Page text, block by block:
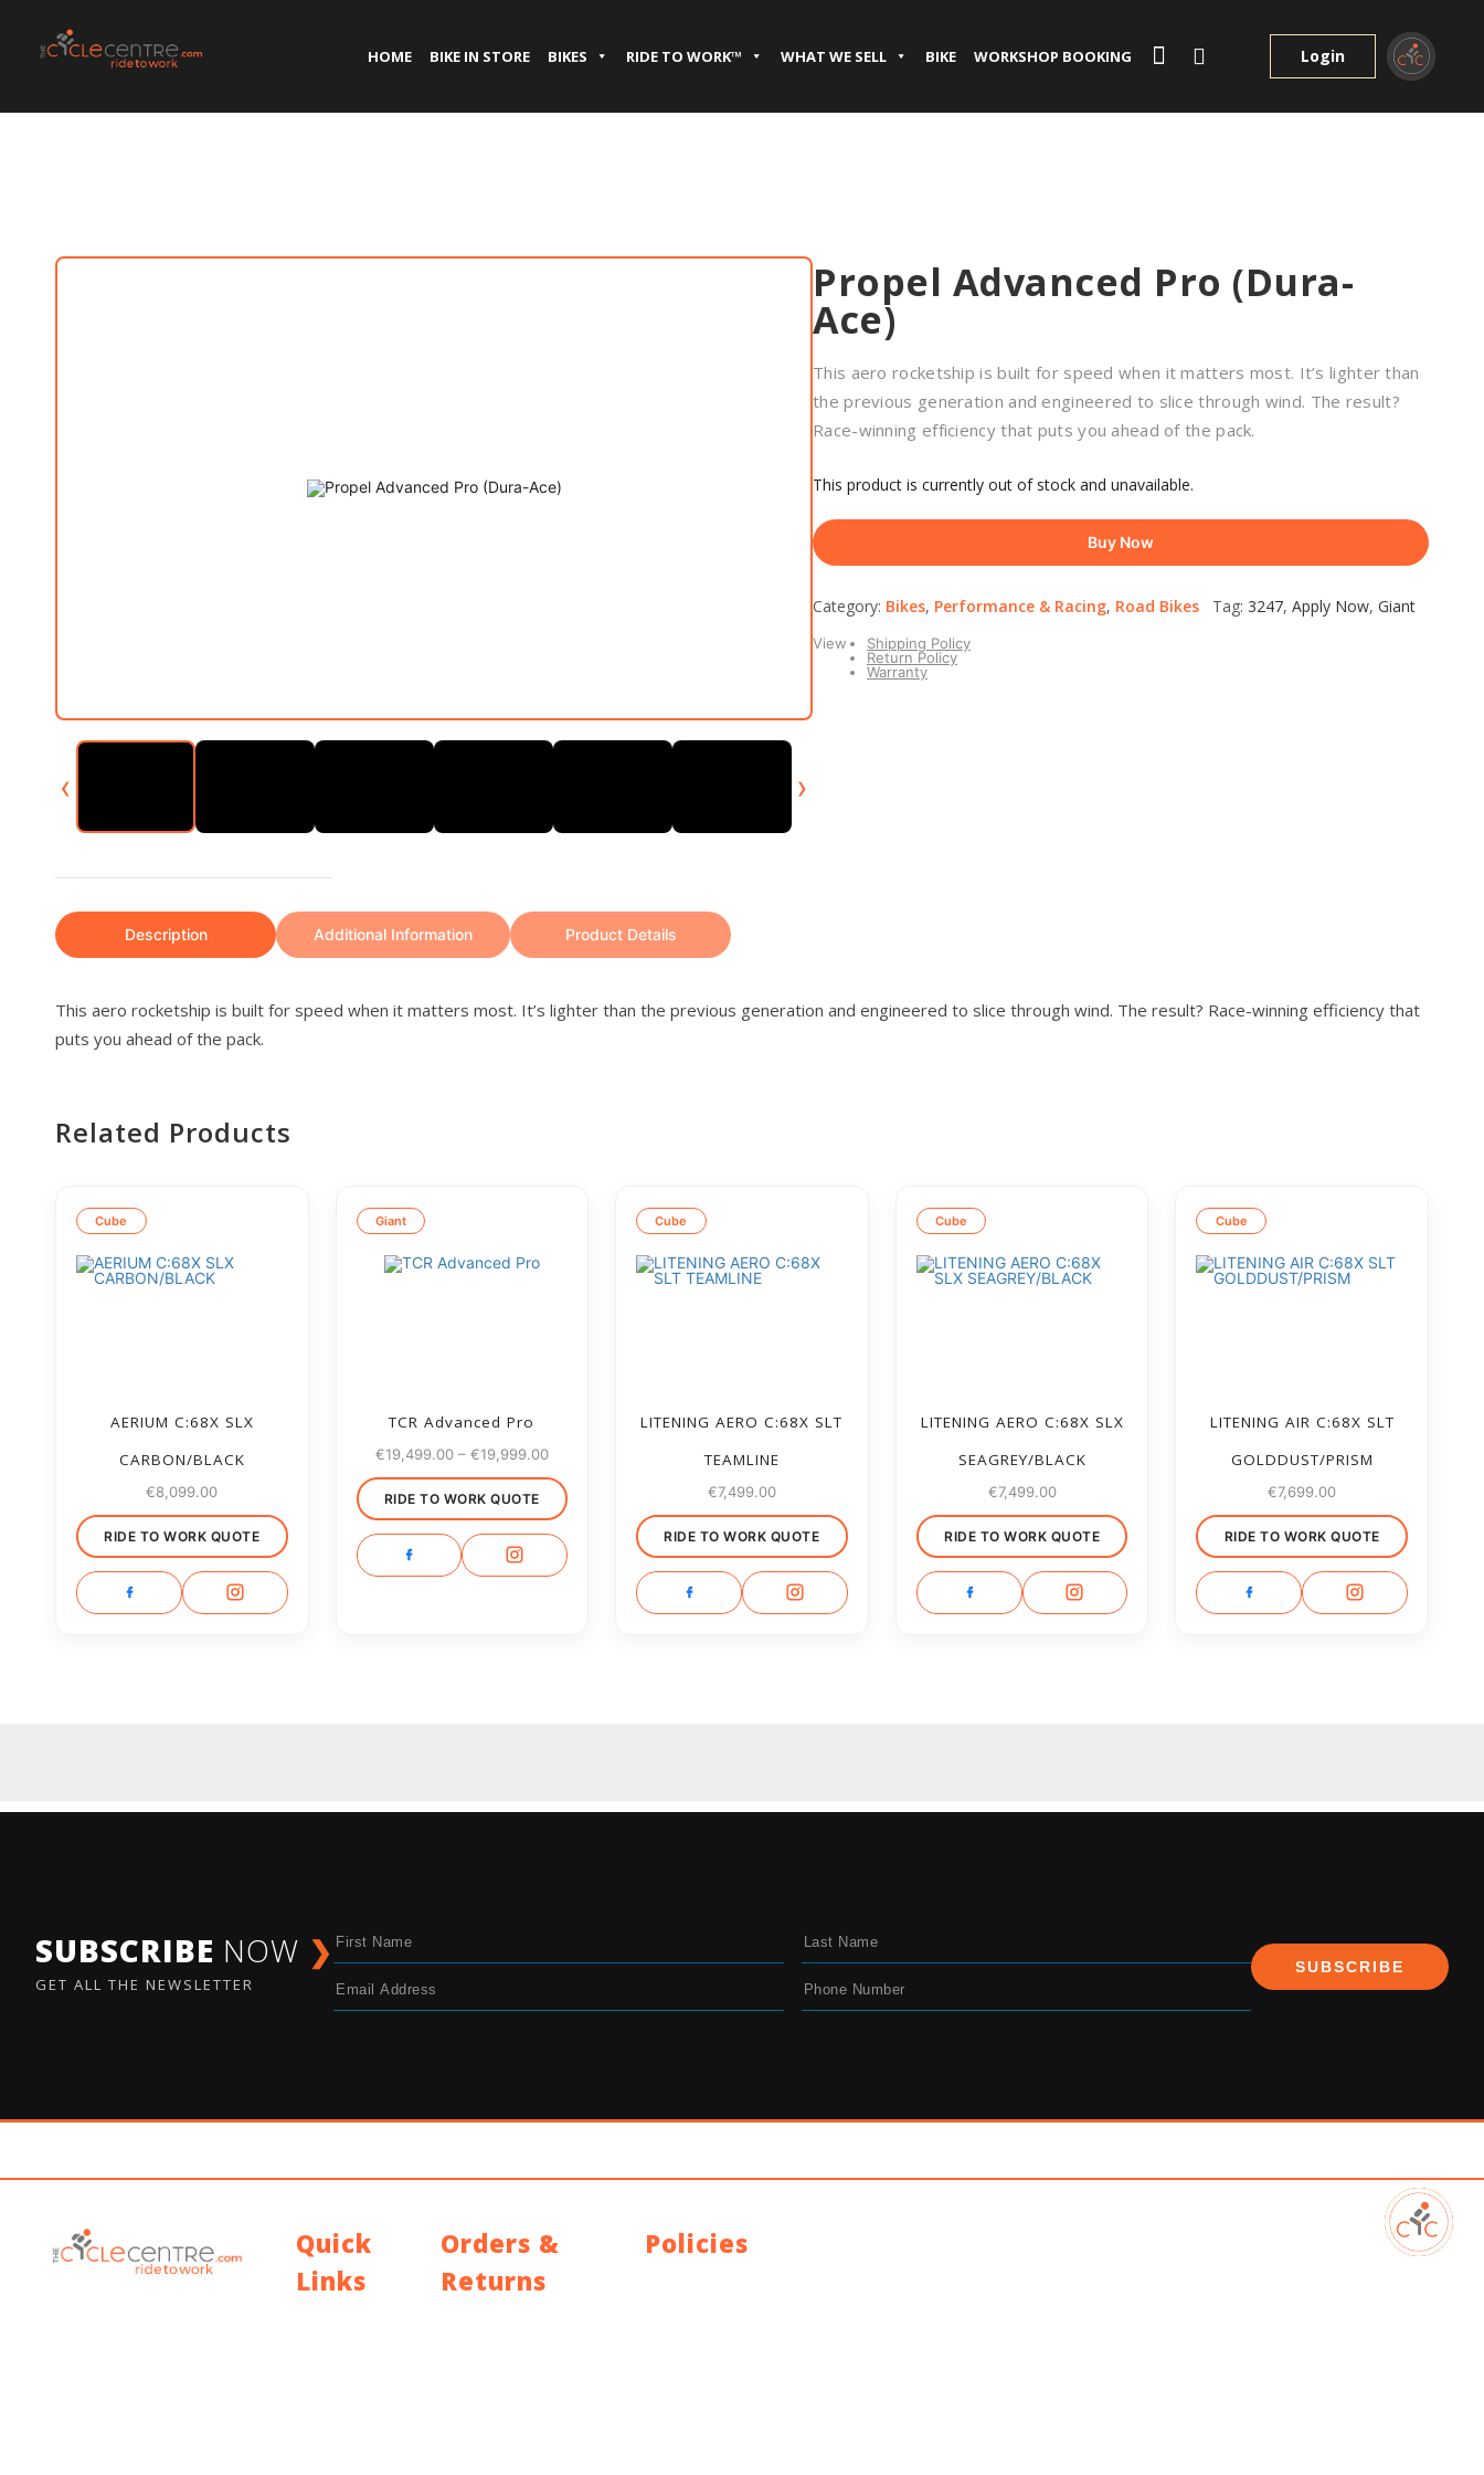
HOME BIKE IN STORE BIKES RIDE TO WORK™ WHAT WE SELL BIKE WORKSHOP BOOKING Login
‹ ›
Propel Advanced Pro (Dura-
Ace)
This aero rocketship is built for speed when it matters most. It’s lighter than
the previous generation and engineered to slice through wind. The result?
Race-winning efficiency that puts you ahead of the pack.
This product is currently out of stock and unavailable.
Buy Now
Category: Bikes, Performance & Racing, Road Bikes Tag: 3247, Apply Now, Giant
View
Shipping Policy
Return Policy
Warranty
Description Additional Information Product Details
This aero rocketship is built for speed when it matters most. It’s lighter than the previous generation and engineered to slice through wind. The result? Race-winning efficiency that
puts you ahead of the pack.
Related Products
Cube
AERIUM C:68X SLX
CARBON/BLACK
€8,099.00
RIDE TO WORK QUOTE
Giant
TCR Advanced Pro
€19,499.00 – €19,999.00
RIDE TO WORK QUOTE
Cube
LITENING AERO C:68X SLT
TEAMLINE
€7,499.00
RIDE TO WORK QUOTE
Cube
LITENING AERO C:68X SLX
SEAGREY/BLACK
€7,499.00
RIDE TO WORK QUOTE
Cube
LITENING AIR C:68X SLT
GOLDDUST/PRISM
€7,699.00
RIDE TO WORK QUOTE
SUBSCRIBE NOW ❯
GET ALL THE NEWSLETTER
SUBSCRIBE
Quick
Links
Orders &
Returns
Policies